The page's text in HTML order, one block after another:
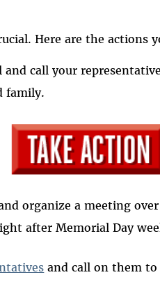
Here are the actions
and call your
family.
organize a meeting
after Memorial Day
and call on them to